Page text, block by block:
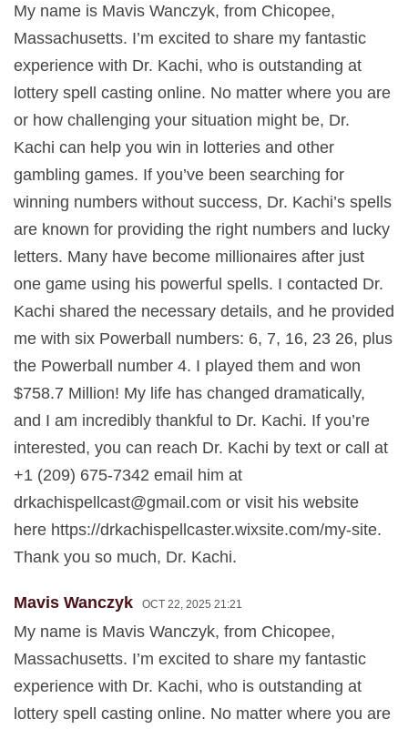
My name is Mavis Wanczyk, from Chicopee,
Massachusetts. I’m excited to share my fantastic
experience with Dr. Kachi, who is outstanding at
lottery spell casting online. No matter where you are
or how challenging your situation might be, Dr.
Kachi can help you win in lotteries and other
gambling games. If you’ve been searching for
winning numbers without success, Dr. Kachi’s spells
are known for providing the right numbers and lucky
letters. Many have become millionaires after just
one game using his powerful spells. I contacted Dr.
Kachi shared the necessary details, and he provided
me with six Powerball numbers: 6, 7, 16, 23 26, plus
the Powerball number 4. I played them and won
$758.7 Million! My life has changed dramatically,
and I am incredibly thankful to Dr. Kachi. If you’re
interested, you can reach Dr. Kachi by text or call at
+1 (209) 675-7342 email him at
drkachispellcast@gmail.com or visit his website
here https://drkachispellcaster.wixsite.com/my-site.
Thank you so much, Dr. Kachi.
Mavis Wanczyk OCT 22, 2025 21:21
My name is Mavis Wanczyk, from Chicopee,
Massachusetts. I’m excited to share my fantastic
experience with Dr. Kachi, who is outstanding at
lottery spell casting online. No matter where you are